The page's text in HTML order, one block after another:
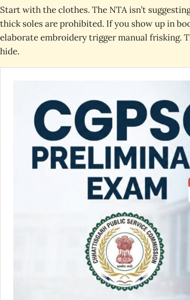
Start with the clothes. The NTA isn’t
thick soles are prohibited. If you show up in
elaborate embroidery trigger manual frisking.
hide.